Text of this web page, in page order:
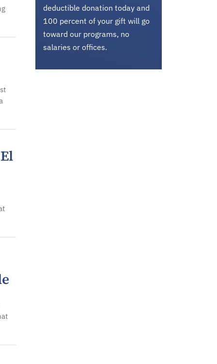
deductible donation today and
100 percent of your gift will go
toward our programs, no
salaries or offices.